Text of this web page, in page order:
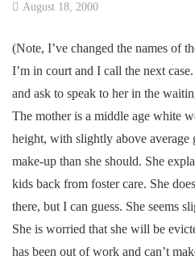
August 18, 2000
(Note, I’ve changed the names of
I’m in court and I call the next
and ask to speak to her in the
The mother is a middle age white
height, with slightly above average
make-up than she should. She
kids back from foster care. She
there, but I can guess. She seems
She is worried that she will be
has been out of work and can’t